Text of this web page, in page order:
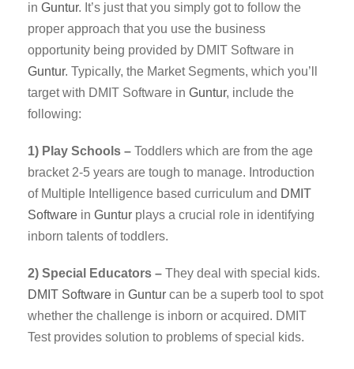
in Guntur. It’s just that you simply got to follow the
proper approach that you use the business
opportunity being provided by DMIT Software in
Guntur. Typically, the Market Segments, which you’ll
target with DMIT Software in Guntur, include the
following:
1) Play Schools – Toddlers which are from the age
bracket 2-5 years are tough to manage. Introduction
of Multiple Intelligence based curriculum and DMIT
Software in Guntur plays a crucial role in identifying
inborn talents of toddlers.
2) Special Educators – They deal with special kids.
DMIT Software in Guntur can be a superb tool to spot
whether the challenge is inborn or acquired. DMIT
Test provides solution to problems of special kids.